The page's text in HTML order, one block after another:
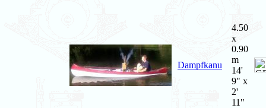
Dampfkanu
4.50
x
0.90
m
14'
9" x
2'
11"